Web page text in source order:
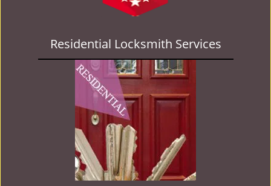
Residential Locksmith Services